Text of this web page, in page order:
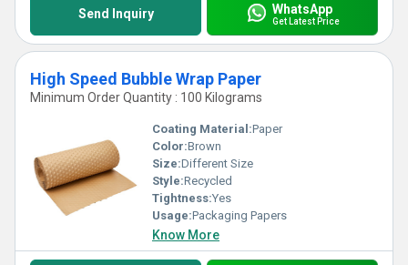
Send Inquiry WhatsApp
Get Latest Price
High Speed Bubble Wrap Paper
Minimum Order Quantity : 100 Kilograms
Coating Material:Paper
Color:Brown
Size:Different Size
Style:Recycled
Tightness:Yes
Usage:Packaging Papers
Know More